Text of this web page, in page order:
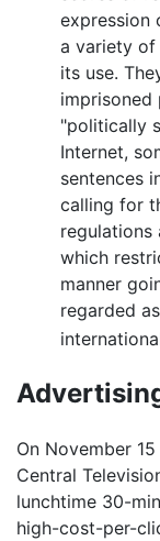
expression
a variety of
its use.
imprisoned
"politically
Internet,
sentences
calling for
regulations
which
manner
regarded
On November
Central
lunchtime 30-
high-cost-per-